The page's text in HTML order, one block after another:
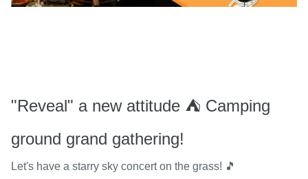
"Reveal" a new attitude ⛺️ Camping
ground grand gathering!
Let's have a starry sky concert on the grass! 🎵